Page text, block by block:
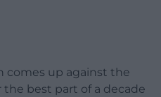
comes up against the
best part of a decade